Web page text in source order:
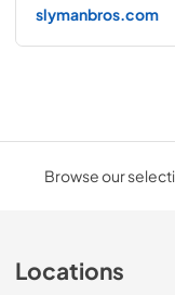
slymanbros.com
Browse our
Locations